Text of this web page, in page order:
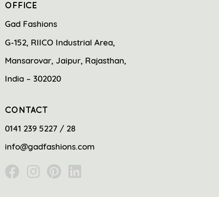
OFFICE
Gad Fashions
G-152, RIICO Industrial Area,
Mansarovar, Jaipur, Rajasthan,
India – 302020
CONTACT
0141 239 5227 / 28
info@gadfashions.com